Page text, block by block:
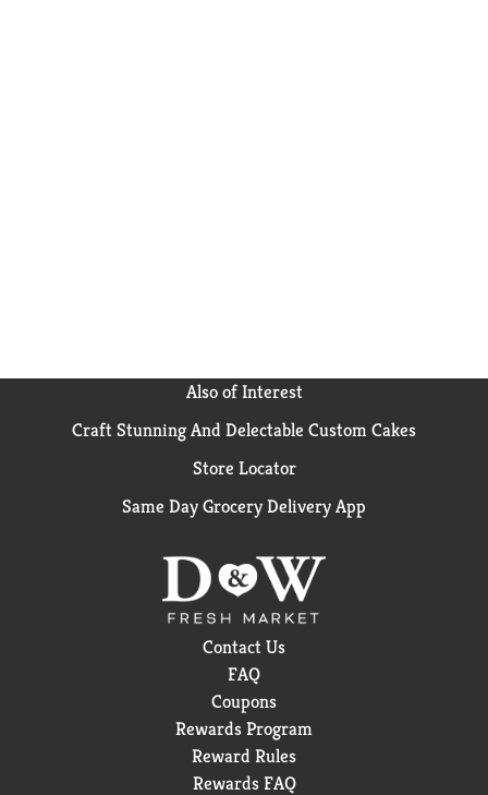
Also of Interest
Craft Stunning And Delectable Custom Cakes
Store Locator
Same Day Grocery Delivery App
Contact Us
FAQ
Coupons
Rewards Program
Reward Rules
Rewards FAQ